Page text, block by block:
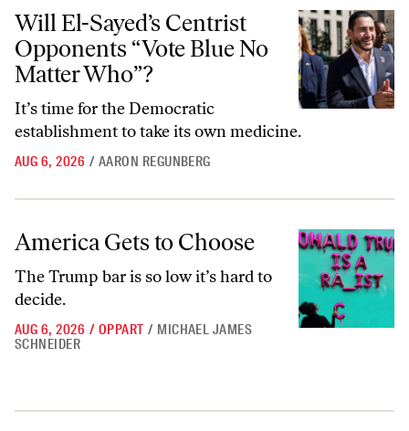
Will El-Sayed’s Centrist Opponents “Vote Blue No Matter Who”?
Will El-Sayed’s Centrist
Opponents “Vote Blue No
Matter Who”?
It’s time for the Democratic
establishment to take its own medicine.
AUG 6, 2026 / AARON REGUNBERG
America Gets to Choose
The Trump bar is so low it’s hard to
decide.
AUG 6, 2026 / OPPART / MICHAEL JAMES
SCHNEIDER